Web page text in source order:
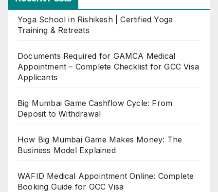
Yoga School in Rishikesh | Certified Yoga
Training & Retreats
Documents Required for GAMCA Medical
Appointment – Complete Checklist for GCC Visa
Applicants
Big Mumbai Game Cashflow Cycle: From
Deposit to Withdrawal
How Big Mumbai Game Makes Money: The
Business Model Explained
WAFID Medical Appointment Online: Complete
Booking Guide for GCC Visa